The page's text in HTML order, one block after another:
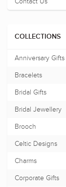
COLLECTIONS
Anniversary Gifts
Bracelets
Bridal Gifts
Bridal Jewellery
Brooch
Celtic Designs
Charms
Corporate Gifts